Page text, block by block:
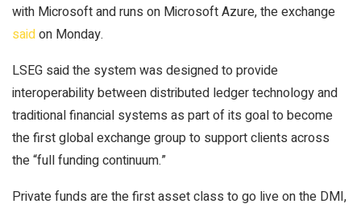
with Microsoft and runs on Microsoft Azure, the exchange
saidon Monday.
LSEG said the system was designed to provide
interoperability between distributed ledger technology and
traditional financial systems as part of its goal to become
the first global exchange group to support clients across
the “full funding continuum.”
Private funds are the first asset class to go live on the DMI,